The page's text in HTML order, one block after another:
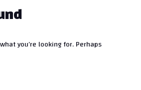
you’re looking for. Perhaps